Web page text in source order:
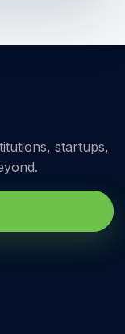
startups,